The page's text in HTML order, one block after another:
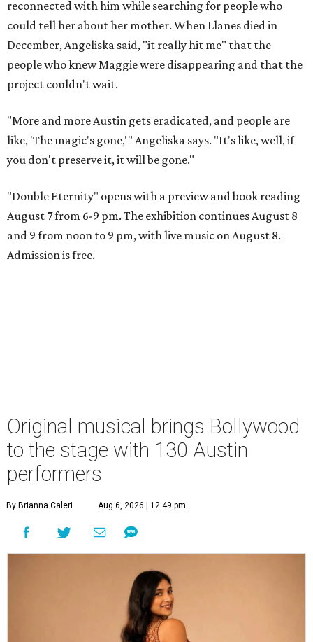
reconnected with him while searching for people who
could tell her about her mother. When Llanes died in
December, Angeliska said, "it really hit me" that the
people who knew Maggie were disappearing and that the
project couldn't wait.
"More and more Austin gets eradicated, and people are
like, 'The magic's gone,'" Angeliska says. "It's like, well, if
you don't preserve it, it will be gone."
"Double Eternity" opens with a preview and book reading
August 7 from 6-9 pm. The exhibition continues August 8
and 9 from noon to 9 pm, with live music on August 8.
Admission is free.
Original musical brings Bollywood
to the stage with 130 Austin
performers
By Brianna Caleri Aug 6, 2026 | 12:49 pm